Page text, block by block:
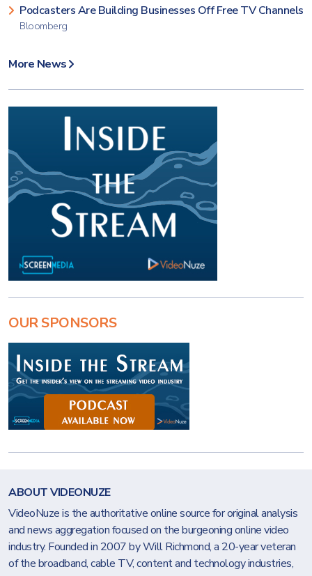
Podcasters Are Building Businesses Off Free TV Channels
Bloomberg
More News
OUR SPONSORS
ABOUT VIDEONUZE
VideoNuze is the authoritative online source for original analysis
and news aggregation focused on the burgeoning online video
industry. Founded in 2007 by Will Richmond, a 20-year veteran
of the broadband, cable TV, content and technology industries,